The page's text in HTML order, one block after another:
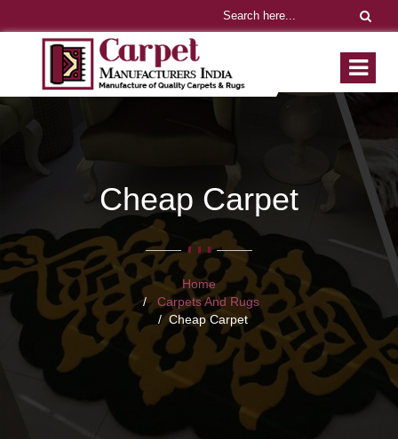
Cheap Carpet
Home
Carpets And Rugs
Cheap Carpet